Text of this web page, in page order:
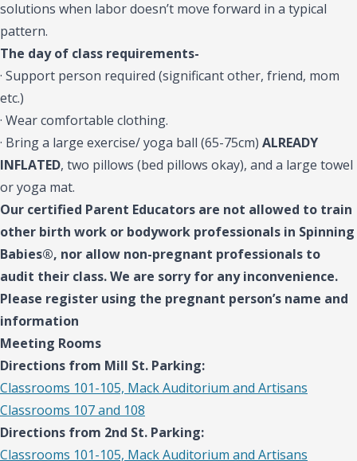
solutions when labor doesn’t move forward in a typical
pattern.
The day of class requirements-
· Support person required (significant other, friend, mom
etc.)
· Wear comfortable clothing.
· Bring a large exercise/ yoga ball (65-75cm) ALREADY
INFLATED, two pillows (bed pillows okay), and a large towel
or yoga mat.
Our certified Parent Educators are not allowed to train
other birth work or bodywork professionals in Spinning
Babies®, nor allow non-pregnant professionals to
audit their class. We are sorry for any inconvenience.
Please register using the pregnant person’s name and
information
Meeting Rooms
Directions from Mill St. Parking:
Classrooms 101-105, Mack Auditorium and Artisans
Classrooms 107 and 108
Directions from 2nd St. Parking:
Classrooms 101-105, Mack Auditorium and Artisans